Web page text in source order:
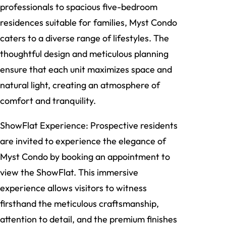
professionals to spacious five-bedroom
residences suitable for families, Myst Condo
caters to a diverse range of lifestyles. The
thoughtful design and meticulous planning
ensure that each unit maximizes space and
natural light, creating an atmosphere of
comfort and tranquility.
ShowFlat Experience: Prospective residents
are invited to experience the elegance of
Myst Condo by booking an appointment to
view the ShowFlat. This immersive
experience allows visitors to witness
firsthand the meticulous craftsmanship,
attention to detail, and the premium finishes